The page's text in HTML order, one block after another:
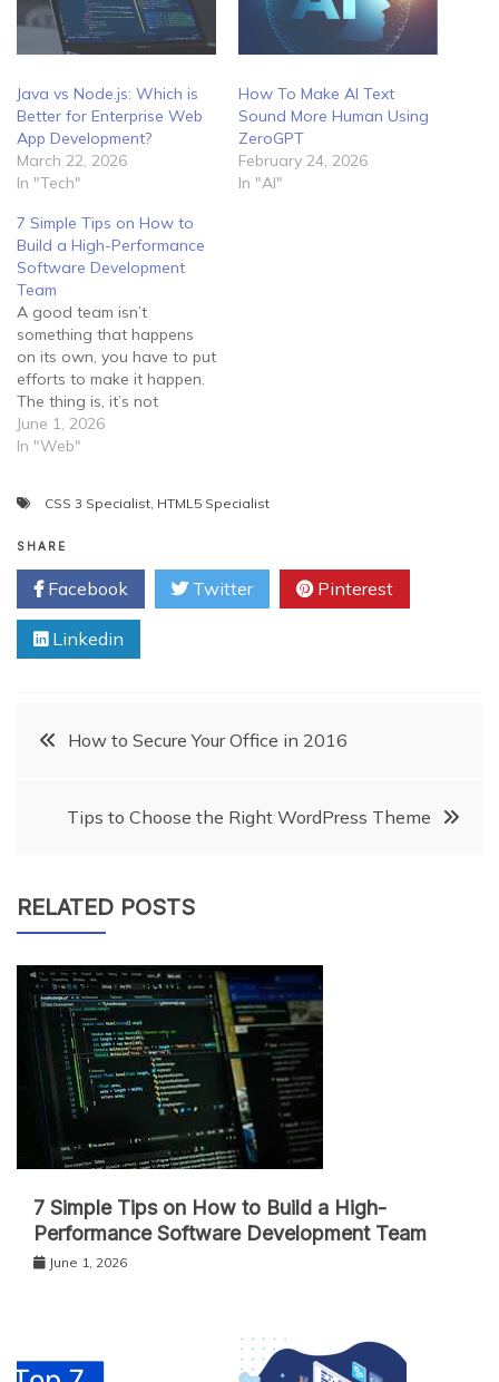
Java vs Node.js: Which is
Better for Enterprise Web
App Development?
March 22, 2026
In "Tech"
How To Make AI Text
Sound More Human Using
ZeroGPT
February 24, 2026
In "AI"
7 Simple Tips on How to
Build a High-Performance
Software Development
Team
A good team isn’t
something that happens
on its own, you have to put
efforts to make it happen.
The thing is, it’s not
enough to lock your
employees in a room and
you should guide them
June 1, 2026
In "Web"
CSS 3 Specialist, HTML5 Specialist
SHARE
Facebook Twitter Pinterest
Linkedin
Post
navigation
How to Secure Your Office in 2016
Tips to Choose the Right WordPress Theme
RELATED POSTS
7 Simple Tips on How to Build a High-
Performance Software Development Team
June 1, 2026